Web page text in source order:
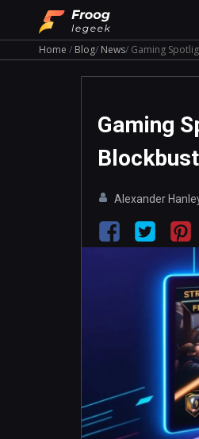
Home Blog News Gaming
Gaming
Alexander